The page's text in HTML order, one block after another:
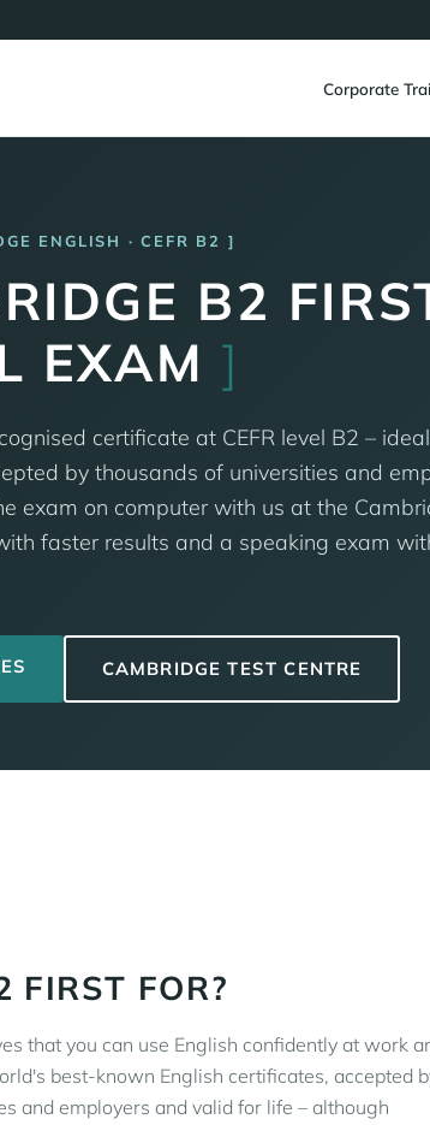
Corporate
ENGLISH · CEFR B2
B2
EXAM ]
certificate at CEFR level B2 –
by thousands of universities and
exam on computer with us at the
faster results and a speaking exam
CAMBRIDGE TEST CENTRE
FIRST FOR?
that you can use English confidently at work
best-known English certificates, accepted
and employers and valid for life – although